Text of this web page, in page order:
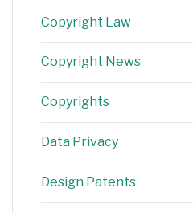
Copyright Law
Copyright News
Copyrights
Data Privacy
Design Patents